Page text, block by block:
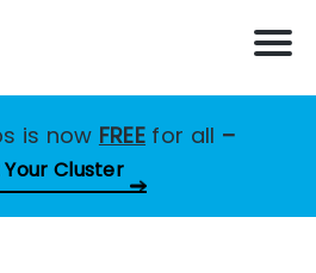
is now FREE for all –
Cluster